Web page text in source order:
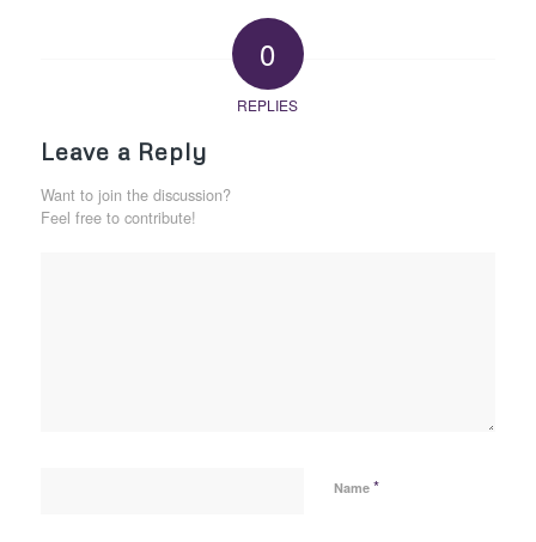
0
REPLIES
Leave a Reply
Want to join the discussion?
Feel free to contribute!
Name *